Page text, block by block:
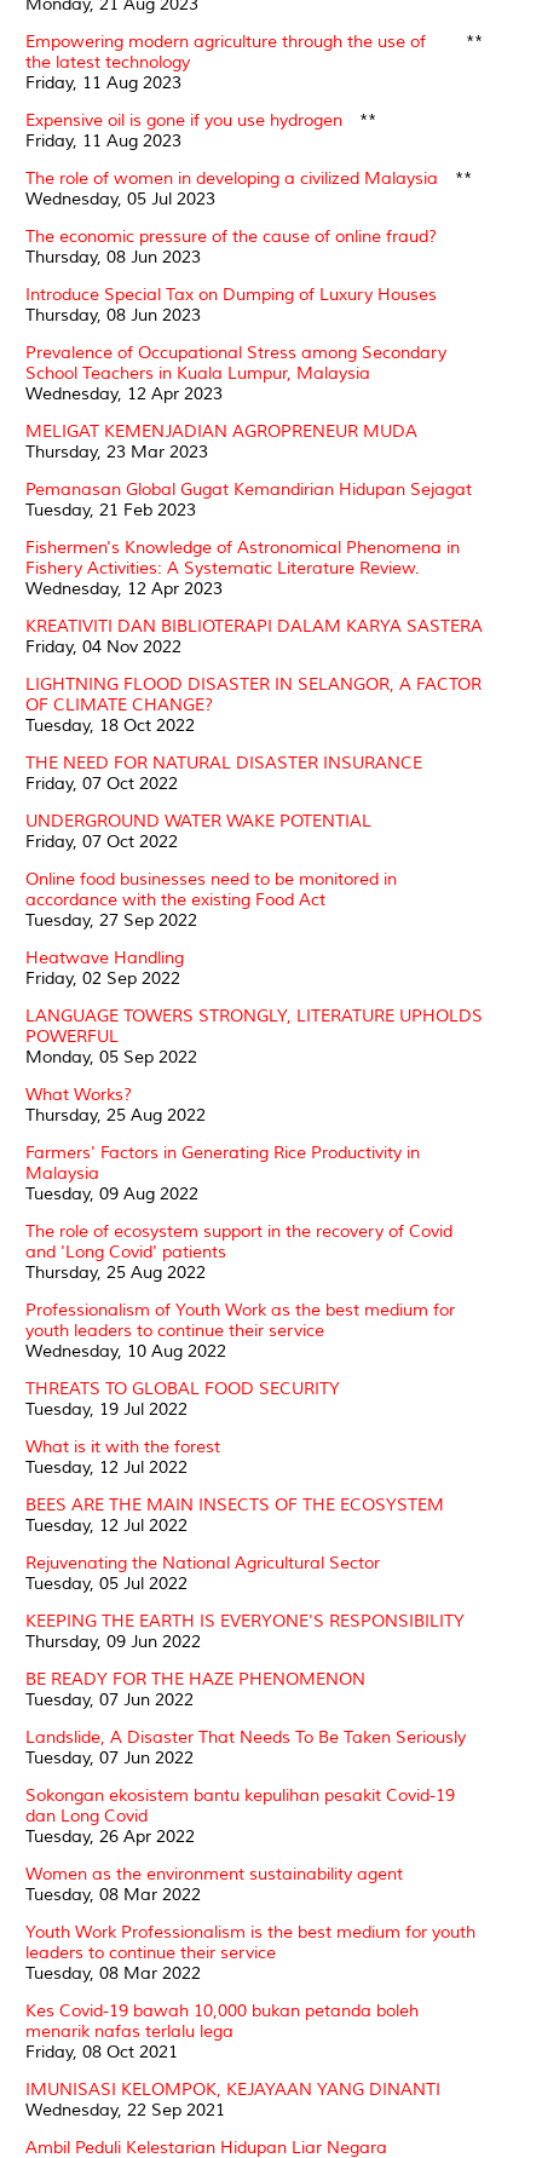
Empowering modern agriculture through the use of
the latest technology
Friday, 11 Aug 2023
**
Expensive oil is gone if you use hydrogen
Friday, 11 Aug 2023
**
The role of women in developing a civilized Malaysia
Wednesday, 05 Jul 2023
**
The economic pressure of the cause of online fraud?
Thursday, 08 Jun 2023
Introduce Special Tax on Dumping of Luxury Houses
Thursday, 08 Jun 2023
Prevalence of Occupational Stress among Secondary
School Teachers in Kuala Lumpur, Malaysia
Wednesday, 12 Apr 2023
MELIGAT KEMENJADIAN AGROPRENEUR MUDA
Thursday, 23 Mar 2023
Pemanasan Global Gugat Kemandirian Hidupan Sejagat
Tuesday, 21 Feb 2023
Fishermen's Knowledge of Astronomical Phenomena in
Fishery Activities: A Systematic Literature Review.
Wednesday, 12 Apr 2023
KREATIVITI DAN BIBLIOTERAPI DALAM KARYA SASTERA
Friday, 04 Nov 2022
LIGHTNING FLOOD DISASTER IN SELANGOR, A FACTOR
OF CLIMATE CHANGE?
Tuesday, 18 Oct 2022
THE NEED FOR NATURAL DISASTER INSURANCE
Friday, 07 Oct 2022
UNDERGROUND WATER WAKE POTENTIAL
Friday, 07 Oct 2022
Online food businesses need to be monitored in
accordance with the existing Food Act
Tuesday, 27 Sep 2022
Heatwave Handling
Friday, 02 Sep 2022
LANGUAGE TOWERS STRONGLY, LITERATURE UPHOLDS
POWERFUL
Monday, 05 Sep 2022
What Works?
Thursday, 25 Aug 2022
Farmers' Factors in Generating Rice Productivity in
Malaysia
Tuesday, 09 Aug 2022
The role of ecosystem support in the recovery of Covid
and 'Long Covid' patients
Thursday, 25 Aug 2022
Professionalism of Youth Work as the best medium for
youth leaders to continue their service
Wednesday, 10 Aug 2022
THREATS TO GLOBAL FOOD SECURITY
Tuesday, 19 Jul 2022
What is it with the forest
Tuesday, 12 Jul 2022
BEES ARE THE MAIN INSECTS OF THE ECOSYSTEM
Tuesday, 12 Jul 2022
Rejuvenating the National Agricultural Sector
Tuesday, 05 Jul 2022
KEEPING THE EARTH IS EVERYONE'S RESPONSIBILITY
Thursday, 09 Jun 2022
BE READY FOR THE HAZE PHENOMENON
Tuesday, 07 Jun 2022
Landslide, A Disaster That Needs To Be Taken Seriously
Tuesday, 07 Jun 2022
Sokongan ekosistem bantu kepulihan pesakit Covid-19
dan Long Covid
Tuesday, 26 Apr 2022
Women as the environment sustainability agent
Tuesday, 08 Mar 2022
Youth Work Professionalism is the best medium for youth
leaders to continue their service
Tuesday, 08 Mar 2022
Kes Covid-19 bawah 10,000 bukan petanda boleh
menarik nafas terlalu lega
Friday, 08 Oct 2021
IMUNISASI KELOMPOK, KEJAYAAN YANG DINANTI
Wednesday, 22 Sep 2021
Ambil Peduli Kelestarian Hidupan Liar Negara